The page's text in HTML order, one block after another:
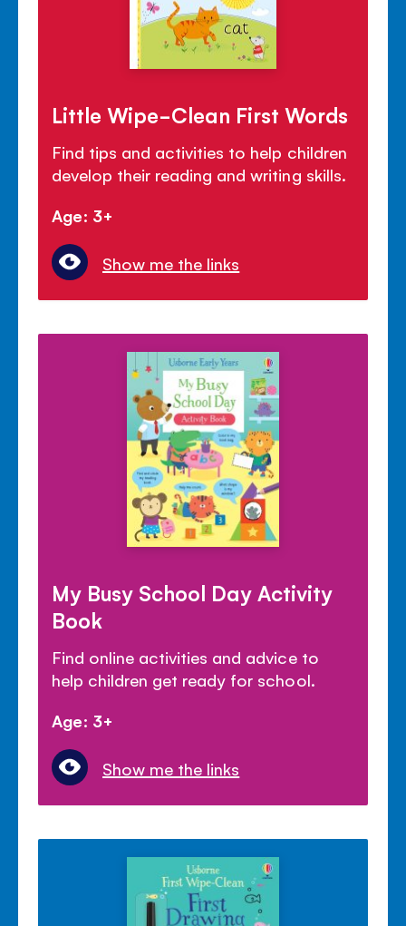
Little Wipe-Clean First Words
Find tips and activities to help children
develop their reading and writing skills.
Age: 3+
Show me the links
My Busy School Day Activity
Book
Find online activities and advice to
help children get ready for school.
Age: 3+
Show me the links